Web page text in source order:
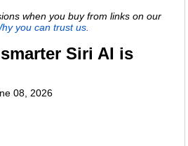
when you buy from links on our
you can trust us.
Siri AI is
08, 2026